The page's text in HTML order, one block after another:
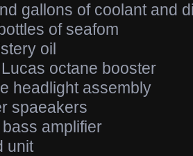
gallons of coolant and
of seafom
oil
octane booster
headlight assembly
spaeakers
amplifier
unit